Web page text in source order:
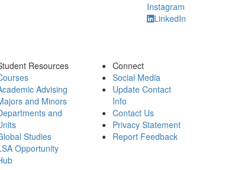
Instagram
LinkedIn
Resources
Advising
and Minors
and
Studies
Opportunity
Connect
Social Media
Update Contact
Info
Contact Us
Privacy Statement
Report Feedback